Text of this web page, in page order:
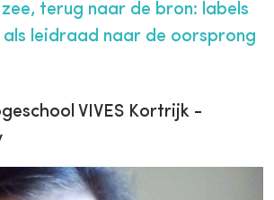
terug naar de bron: labels
leidraad naar de oorsprong
VIVES Kortrijk -